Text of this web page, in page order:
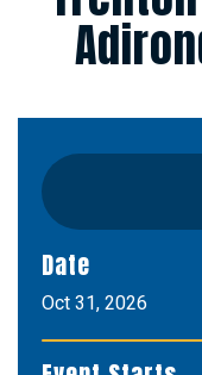
Date
Oct31, 2026